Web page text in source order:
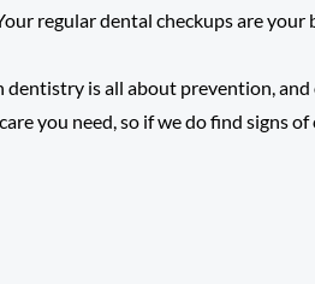
regular dental checkups are
is all about prevention, and
you need, so if we do find signs of